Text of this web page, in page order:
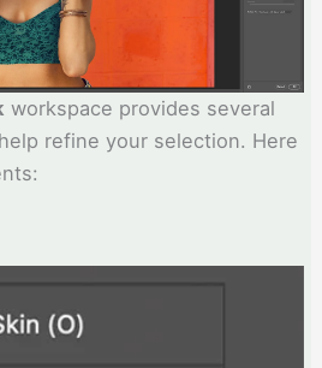
workspace provides several
refine your selection. Here